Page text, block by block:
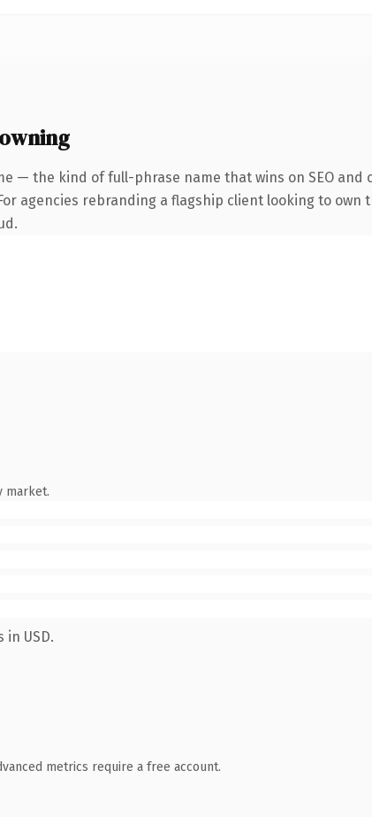
— the kind of full-phrase name that wins on SEO and
agencies rebranding a flagship client looking to
market.
USD.
metrics require a free account.